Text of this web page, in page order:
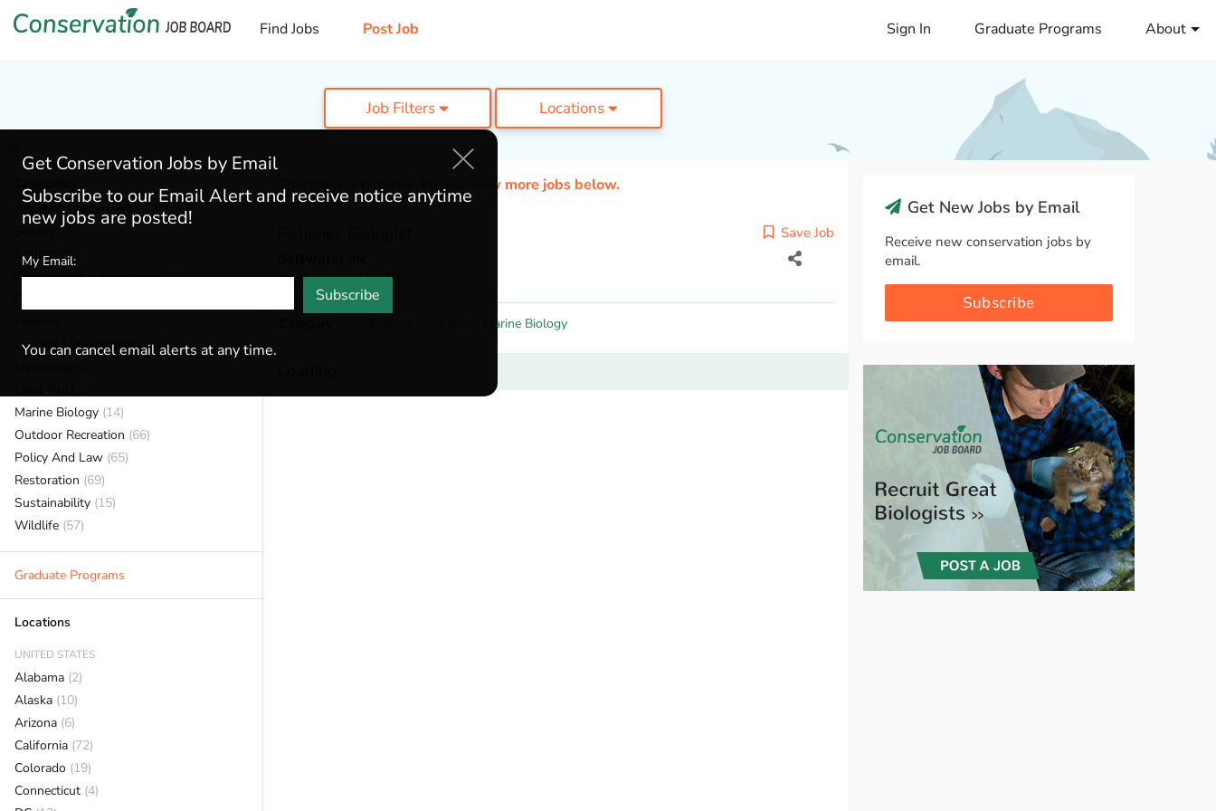
Find Jobs Post Job Sign In Graduate Programs About
Job Filters Locations
Admin & Leadership (184)
(38)
Ecology
(52)
Environmental Education(70)
General / Stewardship(147)
Marine Biology (14)
Outdoor Recreation (66)
Policy And Law (65)
Restoration (69)
Sustainability (15)
Wildlife (57)
Graduate Programs
Locations
UNITED STATES
Alabama (2)
Alaska (10)
Arizona (6)
California (72)
Colorado (19)
Connecticut (4)
This job has Expired. Please view more jobs below.
Save Job
Anchorage,Alaska
Marine Biology
Get New Jobs by Email
Receive new conservation jobs by
email.
Subscribe
Get Conservation Jobs by Email
Subscribe to our Email Alert and receive notice anytime
new jobs are posted!
My Email:
Subscribe
You can cancel email alerts at any time.